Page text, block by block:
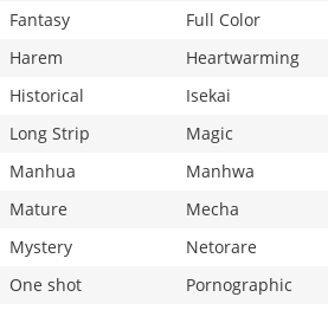
Fantasy
Full Color
Harem
Heartwarming
Historical
Isekai
Long Strip
Magic
Manhua
Manhwa
Mature
Mecha
Mystery
Netorare
One shot
Pornographic